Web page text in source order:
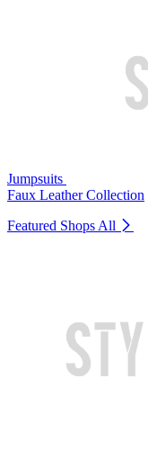
Jumpsuits
Faux Leather Collection
Featured Shops All